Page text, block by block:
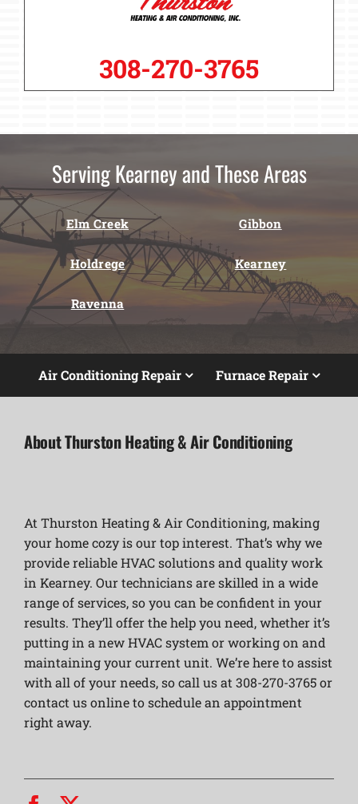
308-270-3765
Serving Kearney and These Areas
Elm Creek Gibbon
Holdrege Kearney
Ravenna
Air Conditioning Repair Furnace Repair
About Thurston Heating & Air Conditioning
At Thurston Heating & Air Conditioning, making
your home cozy is our top interest. That’s why we
provide reliable HVAC solutions and quality work
in Kearney. Our technicians are skilled in a wide
range of services, so you can be confident in your
results. They’ll offer the help you need, whether it’s
putting in a new HVAC system or working on and
maintaining your current unit. We’re here to assist
with all of your needs, so call us at 308-270-3765 or
contact us online to schedule an appointment
right away.